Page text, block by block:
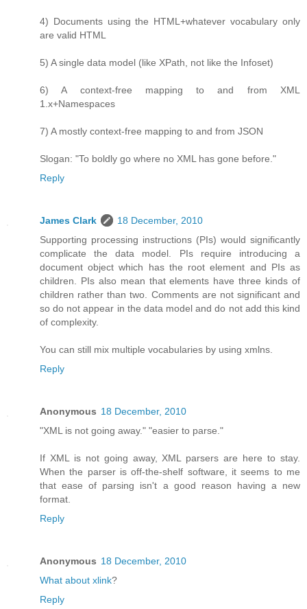
4) Documents using the HTML+whatever vocabulary only
are valid HTML
5) A single data model (like XPath, not like the Infoset)
6) A context-free mapping to and from XML
1.x+Namespaces
7) A mostly context-free mapping to and from JSON
Slogan: "To boldly go where no XML has gone before."
Reply
James Clark
18 December, 2010
Supporting processing instructions (PIs) would significantly
complicate the data model. PIs require introducing a
document object which has the root element and PIs as
children. PIs also mean that elements have three kinds of
children rather than two. Comments are not significant and
so do not appear in the data model and do not add this kind
of complexity.
You can still mix multiple vocabularies by using xmlns.
Reply
Anonymous 18 December, 2010
"XML is not going away." "easier to parse."
If XML is not going away, XML parsers are here to stay.
When the parser is off-the-shelf software, it seems to me
that ease of parsing isn't a good reason having a new
format.
Reply
Anonymous 18 December, 2010
What about xlink?
Reply